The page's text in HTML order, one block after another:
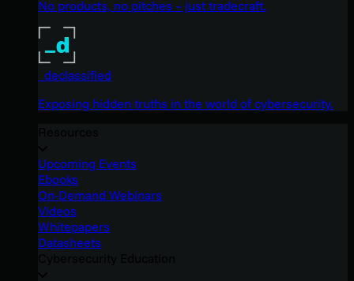
No products, no pitches – just tradecraft.
_declassified
Exposing hidden truths in the world of cybersecurity.
Upcoming Events
Ebooks
On-Demand Webinars
Videos
Whitepapers
Datasheets